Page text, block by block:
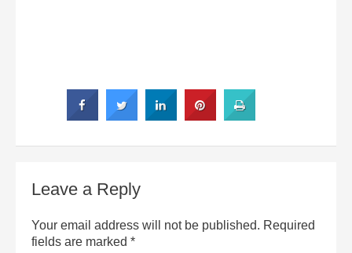
Leave a Reply
Your email address will not be published. Required
fields are marked *